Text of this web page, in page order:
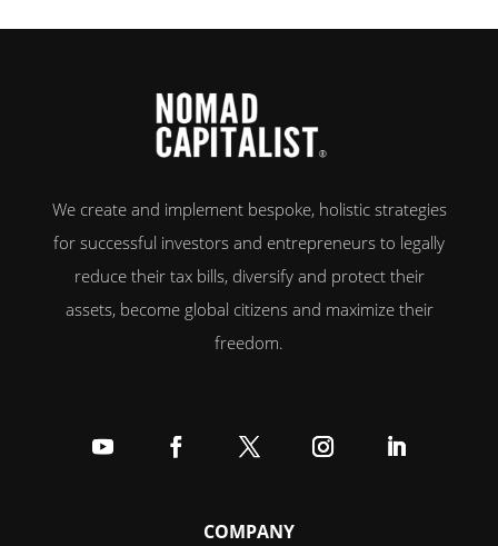
We create and implement bespoke, holistic strategies
for successful investors and entrepreneurs to legally
reduce their tax bills, diversify and protect their
assets, become global citizens and maximize their
freedom.
COMPANY